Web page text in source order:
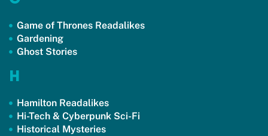
Game of Thrones Readalikes
Gardening
Ghost Stories
H
Hamilton Readalikes
Hi-Tech & Cyberpunk Sci-Fi
Historical Mysteries